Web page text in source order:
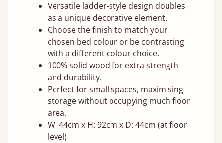
Versatile ladder-style design doubles
as a unique decorative element.
Choose the finish to match your
chosen bed colour or be contrasting
with a different colour choice.
100% solid wood for extra strength
and durability.
Perfect for small spaces, maximising
storage without occupying much floor
area.
W: 44cm x H: 92cm x D: 44cm (at floor
level)